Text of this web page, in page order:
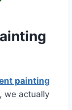
painting
, we actually